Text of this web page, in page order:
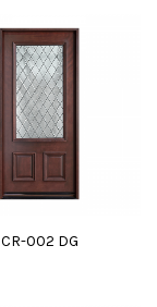
CR-002 DG